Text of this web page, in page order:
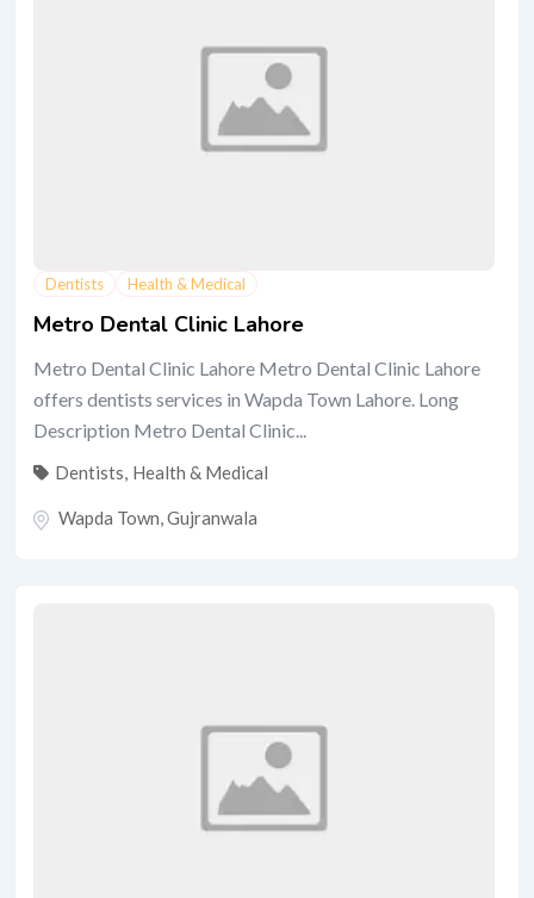
Dentists Health & Medical
Metro Dental Clinic Lahore
Metro Dental Clinic Lahore Metro Dental Clinic Lahore
offers dentists services in Wapda Town Lahore. Long
Description Metro Dental Clinic...
Dentists, Health & Medical
Wapda Town,Gujranwala